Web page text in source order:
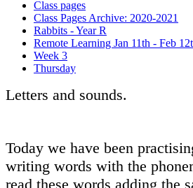
Class pages
Class Pages Archive: 2020-2021
Rabbits - Year R
Remote Learning Jan 11th - Feb
Week 3
Thursday
Letters and sounds.
Today we have been
writing words with the
read these words adding the